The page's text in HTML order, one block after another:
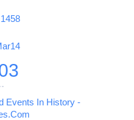
1458
Events In History -